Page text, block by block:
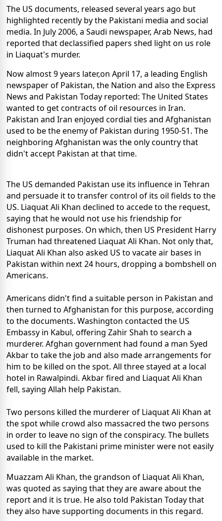
The US documents, released several years ago but
highlighted recently by the Pakistani media and social
media. In July 2006, a Saudi newspaper, Arab News, had
reported that declassified papers shed light on us role
in Liaquat's murder.
Now almost 9 years later,on April 17, a leading English
newspaper of Pakistan, the Nation and also the Express
News and Pakistan Today reported: The United States
wanted to get contracts of oil resources in Iran.
Pakistan and Iran enjoyed cordial ties and Afghanistan
used to be the enemy of Pakistan during 1950-51. The
neighboring Afghanistan was the only country that
didn't accept Pakistan at that time.
The US demanded Pakistan use its influence in Tehran
and persuade it to transfer control of its oil fields to the
US. Liaquat Ali Khan declined to accede to the request,
saying that he would not use his friendship for
dishonest purposes. On which, then US President Harry
Truman had threatened Liaquat Ali Khan. Not only that,
Liaquat Ali Khan also asked US to vacate air bases in
Pakistan within next 24 hours, dropping a bombshell on
Americans.
Americans didn't find a suitable person in Pakistan and
then turned to Afghanistan for this purpose, according
to the documents. Washington contacted the US
Embassy in Kabul, offering Zahir Shah to search a
murderer. Afghan government had found a man Syed
Akbar to take the job and also made arrangements for
him to be killed on the spot. All three stayed at a local
hotel in Rawalpindi. Akbar fired and Liaquat Ali Khan
fell, saying Allah help Pakistan.
Two persons killed the murderer of Liaquat Ali Khan at
the spot while crowd also massacred the two persons
in order to leave no sign of the conspiracy. The bullets
used to kill the Pakistani prime minister were not easily
available in the market.
Muazzam Ali Khan, the grandson of Liaquat Ali Khan,
was quoted as saying that they are aware about the
report and it is true. He also told Pakistan Today that
they also have supporting documents in this regard.